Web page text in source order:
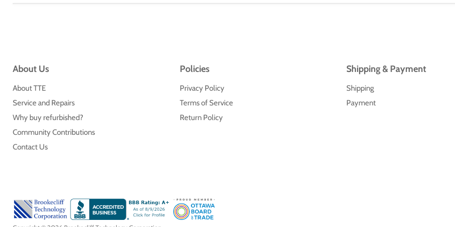
About Us
About TTE
Service and Repairs
Why buy refurbished?
Community Contributions
Contact Us
Policies
Privacy Policy
Terms of Service
Return Policy
Shipping & Payment
Shipping
Payment